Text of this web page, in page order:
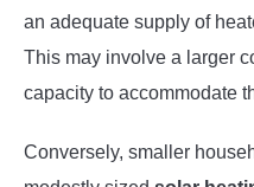
an adequate supply of
This may involve a larger
capacity to accommodate
Conversely, smaller